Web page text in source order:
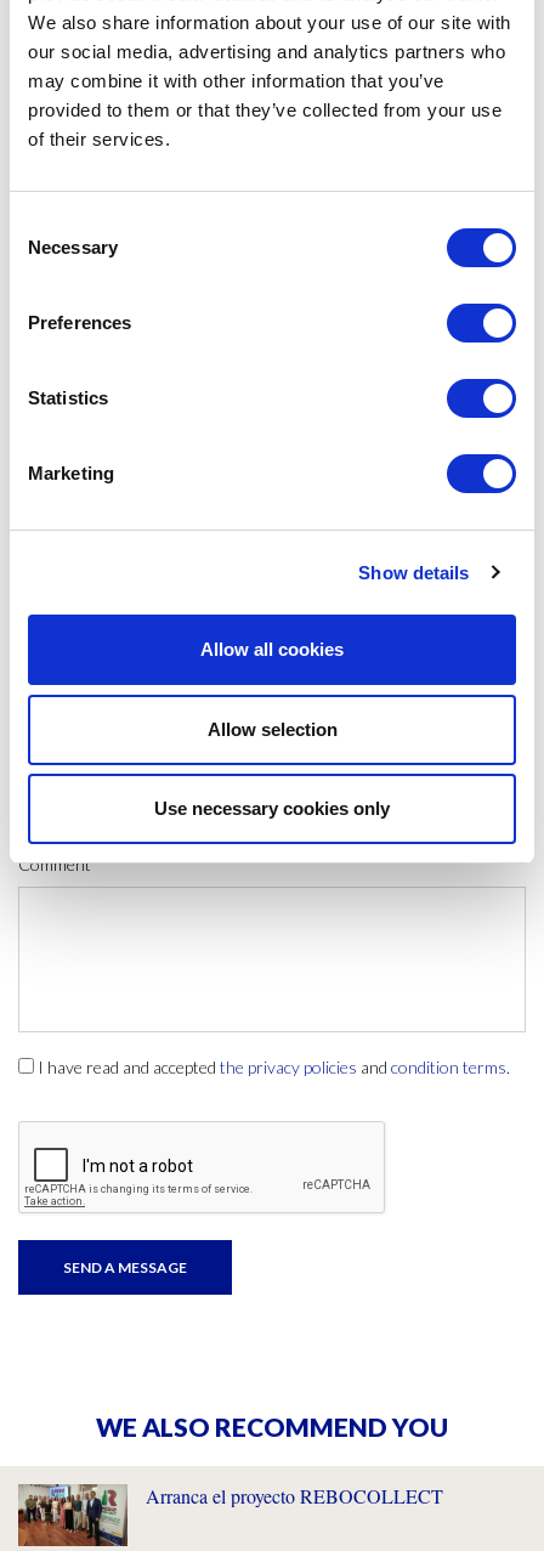
We also share information about your use of our site with
our social media, advertising and analytics partners who
may combine it with other information that you’ve
provided to them or that they’ve collected from your use
of their services.
Selection
Necessary
Preferences
Statistics
Marketing
Show details
Allow all cookies
Allow selection
Use necessary cookies only
As part of the collaboration, the partners will support data collection
to measure the healthcare system’s carbon footprint and engage with
healthcare stakeholders across Catalonia in two online debate
sessions scheduled for November and December 2024. These online
technical sessions will provide a space for exchanging knowledge and
All healthcare professionals are welcome to participate. Stay tuned for
more details!
For more information about the collaboration and the
CATALYSE
SHARE IT:
E-mail:
Comment
I have read and accepted the privacy policies and condition terms.
WE ALSO RECOMMEND YOU
Arranca el proyecto REBOCOLLECT